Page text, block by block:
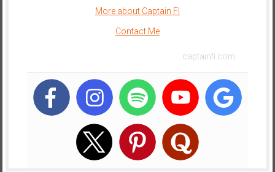
More about Captain FI
Contact Me
captainfi.com